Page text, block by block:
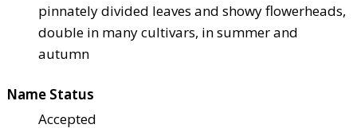
pinnately divided leaves and showy flowerheads,
double in many cultivars, in summer and
autumn
Name Status
Accepted